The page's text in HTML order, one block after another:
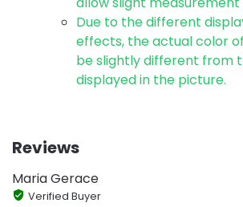
Due to the different
effects, the actual color
be slightly different from
displayed in the picture.
Reviews
Maria Gerace
Verified Buyer